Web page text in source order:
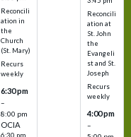
Reconcili
ation in
the
Church
(St. Mary)
Recurs
weekly
6:30 pm
–
8:00 pm
OCIA
6:30 pm
Reconcili
ation at
St. John
the
Evangeli
st and St.
Joseph
Recurs
weekly
4:00 pm
–